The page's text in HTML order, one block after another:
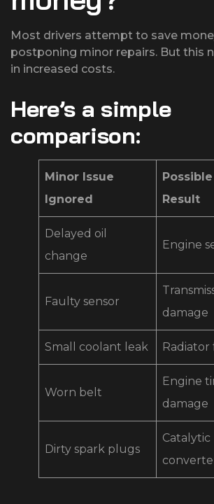
Most drivers attempt to save
postponing minor repairs. But this
in increased costs.
Here’s a simple
comparison:
Minor Issue
Ignored
Result
Delayed oil
change
Engine
Faulty sensor
damage
Small coolant leak
Worn belt
Engine
damage
Dirty spark plugs
Catalytic